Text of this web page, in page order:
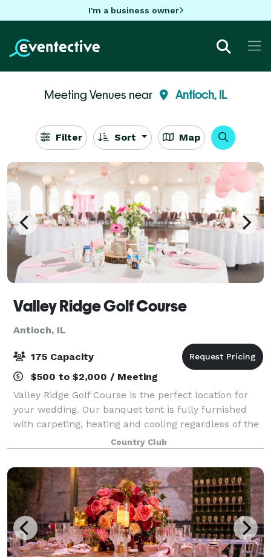
I'm a business owner
Meeting Venues near Antioch, IL
Filter Sort Map
Valley Ridge Golf Course
Antioch, IL
175 Capacity
$500 to $2,000 / Meeting
Valley Ridge Golf Course is the perfect location for
your wedding. Our banquet tent is fully furnished
with carpeting, heating and cooling regardless of the
weather outdoors, and can accommodate groups up
to 200. The tent also features a da
Country Club